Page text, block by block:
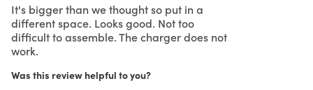
It's bigger than we thought so put in a
different space. Looks good. Not too
difficult to assemble. The charger does not
work.
Was this review helpful to you?